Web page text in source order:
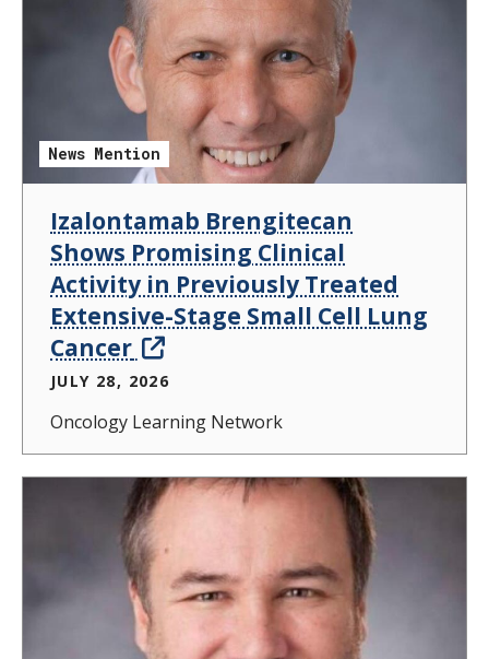
News Mention
Izalontamab Brengitecan
Shows Promising Clinical
Activity in Previously Treated
Extensive-Stage Small Cell Lung
Cancer
JULY 28, 2026
Oncology Learning Network